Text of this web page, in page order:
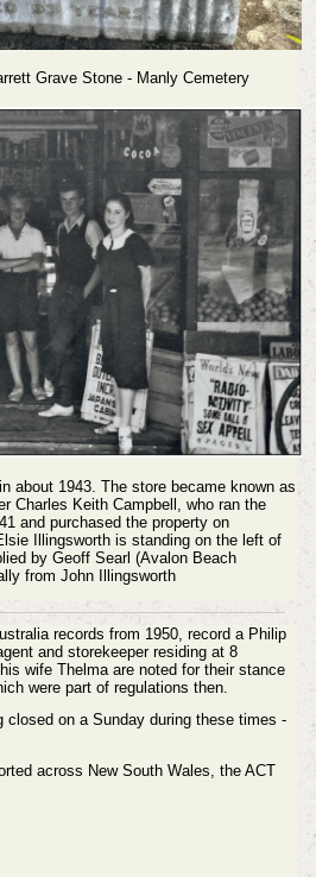
Grave Stone - Manly Cemetery
about 1943. The store became known as
Charles Keith Campbell, who ran the
and purchased the property on
Illingsworth is standing on the left of
by Geoff Searl (Avalon Beach
from John Illingsworth
records from 1950, record a Philip
and storekeeper residing at 8
wife Thelma are noted for their stance
were part of regulations then.
closed on a Sunday during these times -
across New South Wales, the ACT